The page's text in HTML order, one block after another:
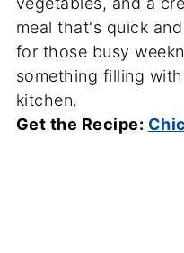
meal that's quick
for those busy
something filling
kitchen.
Get the Recipe: